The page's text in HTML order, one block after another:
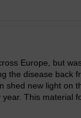
Europe, but
the disease back
shed new light on
This material